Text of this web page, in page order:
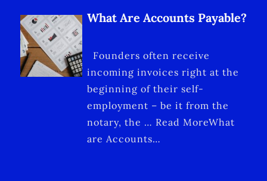
What Are Accounts Payable?
Founders often receive
incoming invoices right at the
beginning of their self-
employment – be it from the
notary, the … Read MoreWhat
are Accounts…